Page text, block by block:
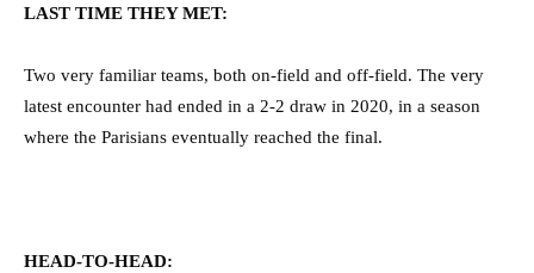
LAST TIME THEY MET:
Two very familiar teams, both on-field and off-field. The very
latest encounter had ended in a 2-2 draw in 2020, in a season
where the Parisians eventually reached the final.
HEAD-TO-HEAD: